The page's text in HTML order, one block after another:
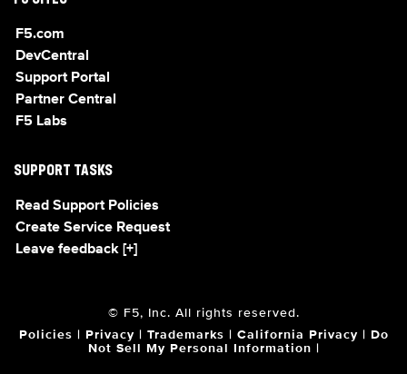
F5.com
DevCentral
Support Portal
Partner Central
F5 Labs
SUPPORT TASKS
Read Support Policies
Create Service Request
Leave feedback [+]
© F5, Inc. All rights reserved.
Policies Privacy Trademarks California Privacy
Do
Not Sell My Personal Information